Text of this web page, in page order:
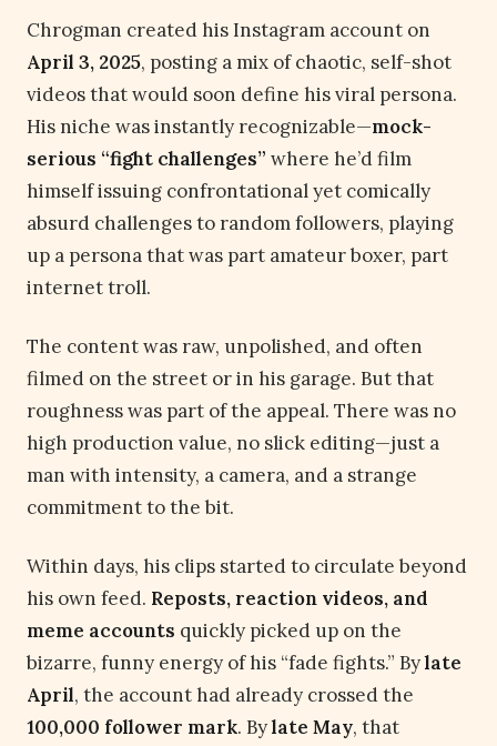
Chrogman created his Instagram account on
April 3, 2025, posting a mix of chaotic, self-shot
videos that would soon define his viral persona.
His niche was instantly recognizable—mock-
serious “fight challenges” where he’d film
himself issuing confrontational yet comically
absurd challenges to random followers, playing
up a persona that was part amateur boxer, part
internet troll.
The content was raw, unpolished, and often
filmed on the street or in his garage. But that
roughness was part of the appeal. There was no
high production value, no slick editing—just a
man with intensity, a camera, and a strange
commitment to the bit.
Within days, his clips started to circulate beyond
his own feed. Reposts, reaction videos, and
meme accounts quickly picked up on the
bizarre, funny energy of his “fade fights.” Bylate
April, the account had already crossed the
100,000 follower mark. Bylate May, that